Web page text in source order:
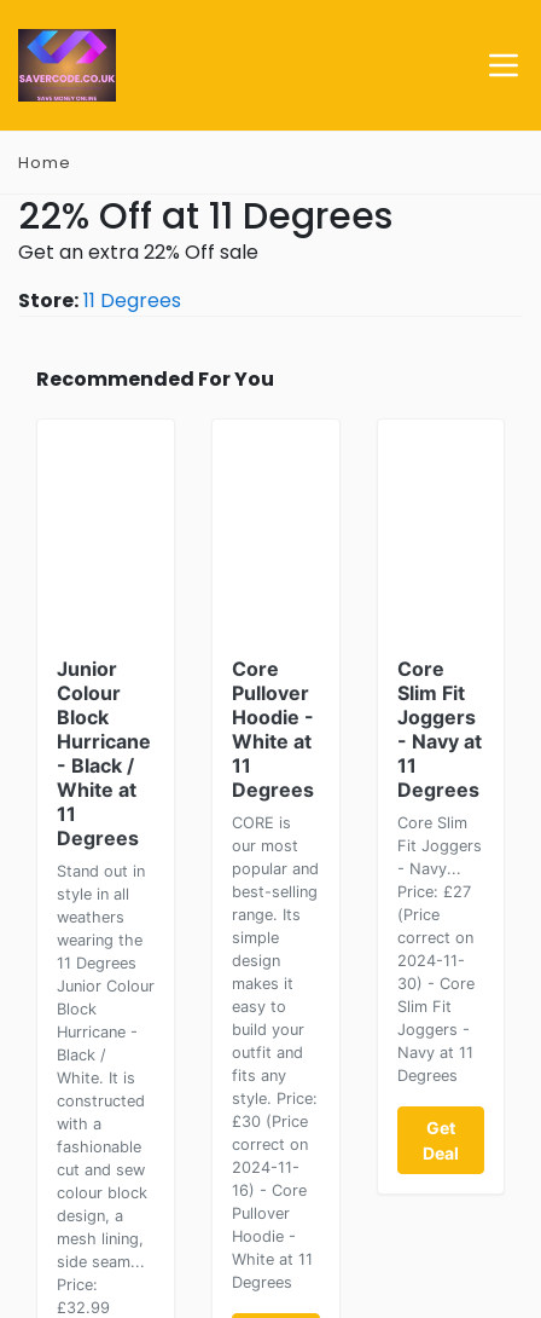
Home
22% Off at 11 Degrees
Get an extra 22% Off sale
Store:11 Degrees
Recommended For You
Junior
Colour
Block
Hurricane
- Black /
White at
11
Degrees
Stand out in
style in all
weathers
wearing the
11 Degrees
Junior Colour
Block
Hurricane -
Black /
White. It is
constructed
with a
fashionable
cut and sew
colour block
design, a
mesh lining,
side seam...
Price:
£32.99
Core
Pullover
Hoodie -
White at
11
Degrees
CORE is
our most
popular and
best-selling
range. Its
simple
design
makes it
easy to
build your
outfit and
fits any
style. Price:
£30 (Price
correct on
2024-11-
16) - Core
Pullover
Hoodie -
White at 11
Degrees
Core
Slim Fit
Joggers
- Navy at
11
Degrees
Core Slim
Fit Joggers
- Navy...
Price: £27
(Price
correct on
2024-11-
30) - Core
Slim Fit
Joggers -
Navy at 11
Degrees
Get
Deal